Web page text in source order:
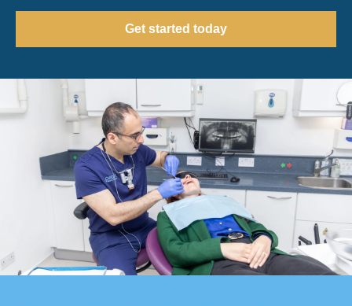
Get started today